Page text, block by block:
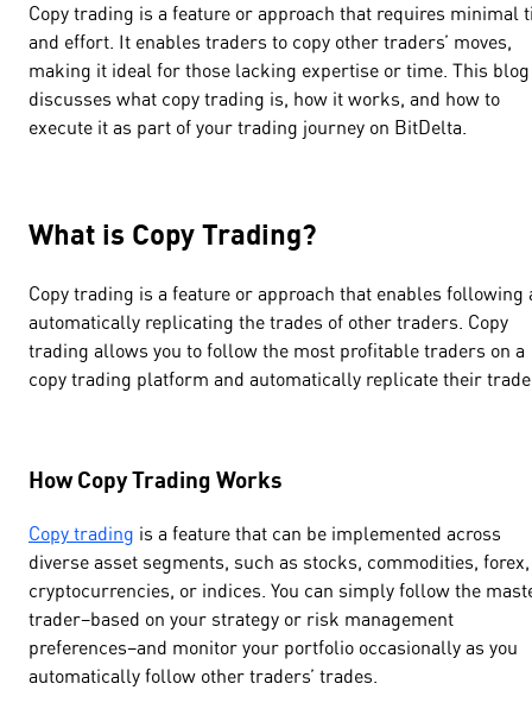
Copy trading is a feature or approach that requires minimal
and effort. It enables traders to copy other traders’ moves,
making it ideal for those lacking expertise or time. This blog
discusses what copy trading is, how it works, and how to
execute it as part of your trading journey on BitDelta.
What is Copy Trading?
Copy trading is a feature or approach that enables following
automatically replicating the trades of other traders. Copy
trading allows you to follow the most profitable traders on a
copy trading platform and automatically replicate their
How Copy Trading Works
Copy trading is a feature that can be implemented across
diverse asset segments, such as stocks, commodities, forex,
cryptocurrencies, or indices. You can simply follow the
trader–based on your strategy or risk management
preferences–and monitor your portfolio occasionally as you
automatically follow other traders’ trades.